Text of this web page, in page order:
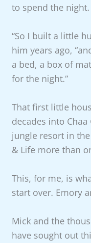
to spend the night.
“So I built a little
him years ago,
a bed, a box of
for the night.”
That first little
decades into
jungle resort in
& Life more than
This, for me, is
start over. Emory
Mick and the
have sought out